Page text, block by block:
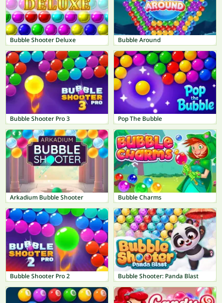
Bubble Shooter Deluxe Bubble Around
Bubble Shooter Pro 3 Pop The Bubble
Arkadium Bubble Shooter Bubble Charms
Bubble Shooter Pro 2 Bubble Shooter: Panda Blast